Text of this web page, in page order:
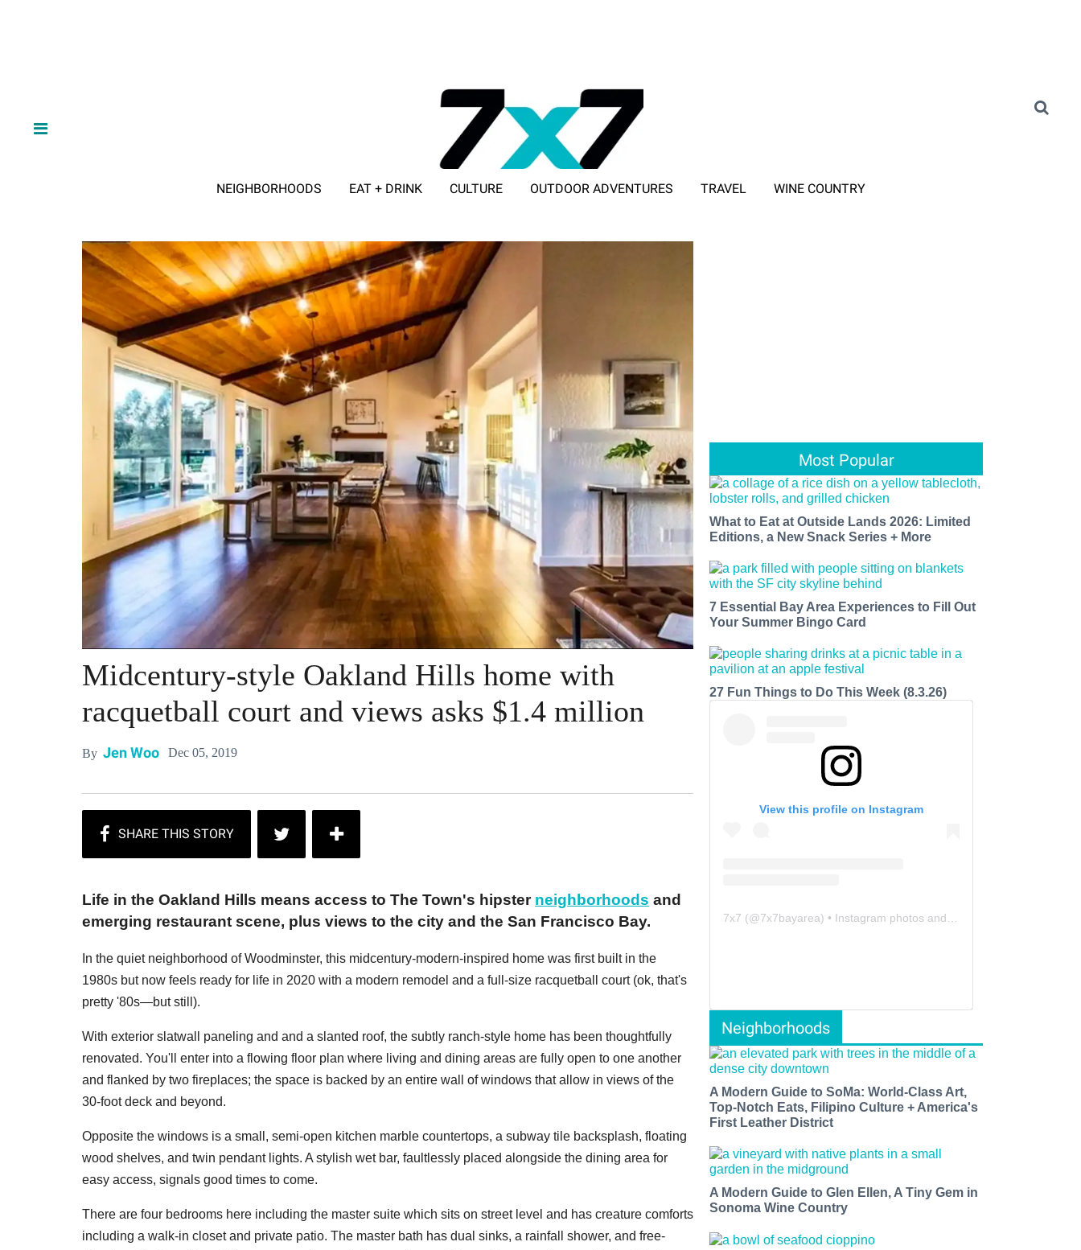
NEIGHBORHOODS EAT + DRINK CULTURE OUTDOOR ADVENTURES TRAVEL WINE COUNTRY
Midcentury-style Oakland Hills home with
racquetball court and views asks $1.4 million
By Jen Woo Dec 05, 2019
Life in the Oakland Hills means access to The Town's hipster neighborhoods and
emerging restaurant scene, plus views to the city and the San Francisco Bay.
In the quiet neighborhood of Woodminster, this midcentury-modern-inspired home was first built in the
1980s but now feels ready for life in 2020 with a modern remodel and a full-size racquetball court (ok, that's
pretty '80s—but still).
With exterior slatwall paneling and and a slanted roof, the subtly ranch-style home has been thoughtfully
renovated. You'll enter into a flowing floor plan where living and dining areas are fully open to one another
and flanked by two fireplaces; the space is backed by an entire wall of windows that allow in views of the
30-foot deck and beyond.
Opposite the windows is a small, semi-open kitchen marble countertops, a subway tile backsplash, floating
wood shelves, and twin pendant lights. A stylish wet bar, faultlessly placed alongside the dining area for
easy access, signals good times to come.
There are four bedrooms here including the master suite which sits on street level and has creature comforts
including a walk-in closet and private patio. The master bath has dual sinks, a rainfall shower, and free-
Most Popular
What to Eat at Outside Lands 2026: Limited
Editions, a New Snack Series + More
7 Essential Bay Area Experiences to Fill Out
Your Summer Bingo Card
27 Fun Things to Do This Week (8.3.26)
View this profile on Instagram
7x7 (@7x7bayarea) • Instagram photos and videos
Neighborhoods
A Modern Guide to SoMa: World-Class Art,
Top-Notch Eats, Filipino Culture + America's
First Leather District
A Modern Guide to Glen Ellen, A Tiny Gem in
Sonoma Wine Country